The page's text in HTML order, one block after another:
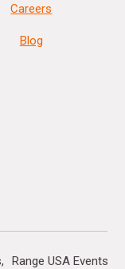
Careers
Blog
Range USA Events